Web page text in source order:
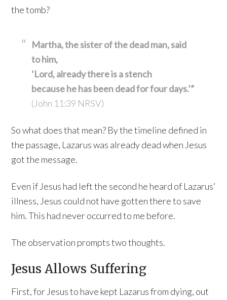
the tomb?
Martha, the sister of the dead man, said
to him,
‘Lord, already there is a stench
because he has been dead for four days.’”
(John 11:39 NRSV)
So what does that mean? By the timeline defined in
the passage, Lazarus was already dead when Jesus
got the message.
Even if Jesus had left the second he heard of Lazarus’
illness, Jesus could not have gotten there to save
him. This had never occurred to me before.
The observation prompts two thoughts.
Jesus Allows Suffering
First, for Jesus to have kept Lazarus from dying, out